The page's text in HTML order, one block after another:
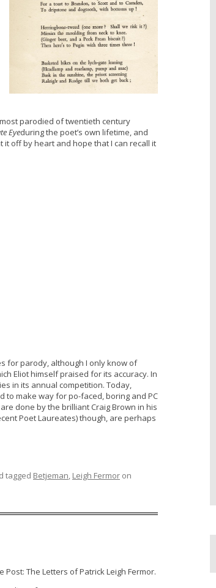
parodied of twentieth century
Eyeduring the poet’s own lifetime, and
it off by heart and hope that I can recall it
for parody, although I only know of
Eliot himself praised for its accuracy. In
in its annual competition. Today,
make way for po-faced, boring and PC
done by the brilliant Craig Brown in his
Poet Laureates) though, are perhaps
tagged Betjeman, Leigh Fermor on
The Letters of Patrick Leigh Fermor.